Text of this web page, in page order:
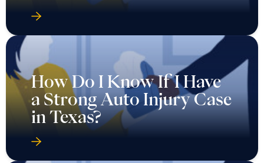
How Do I Know If I Have
a Strong Auto Injury Case
in Texas?